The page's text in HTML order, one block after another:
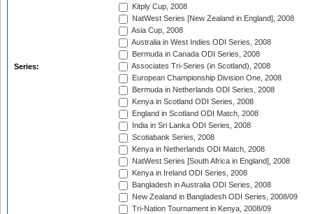
Series:
Kitply Cup, 2008
NatWest Series [New Zealand in England], 2008
Asia Cup, 2008
Australia in West Indies ODI Series, 2008
Bermuda in Canada ODI Series, 2008
Associates Tri-Series (in Scotland), 2008
European Championship Division One, 2008
Bermuda in Netherlands ODI Series, 2008
Kenya in Scotland ODI Series, 2008
England in Scotland ODI Match, 2008
India in Sri Lanka ODI Series, 2008
Scotiabank Series, 2008
Kenya in Netherlands ODI Match, 2008
NatWest Series [South Africa in England], 2008
Kenya in Ireland ODI Series, 2008
Bangladesh in Australia ODI Series, 2008
New Zealand in Bangladesh ODI Series, 2008/09
Tri-Nation Tournament in Kenya, 2008/09